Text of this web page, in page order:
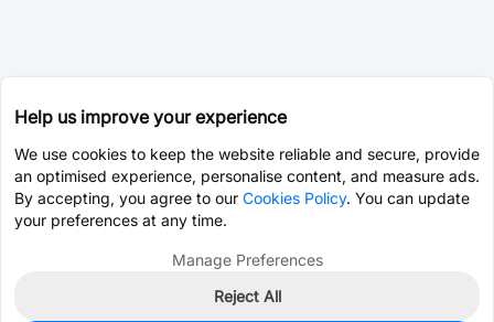
Help us improve your experience
We use cookies to keep the website reliable and secure, provide
an optimised experience, personalise content, and measure ads.
By accepting, you agree to our Cookies Policy. You can update
your preferences at any time.
Manage Preferences
Reject All